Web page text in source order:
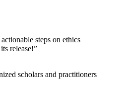
steps on ethics
release!”
scholars and practitioners